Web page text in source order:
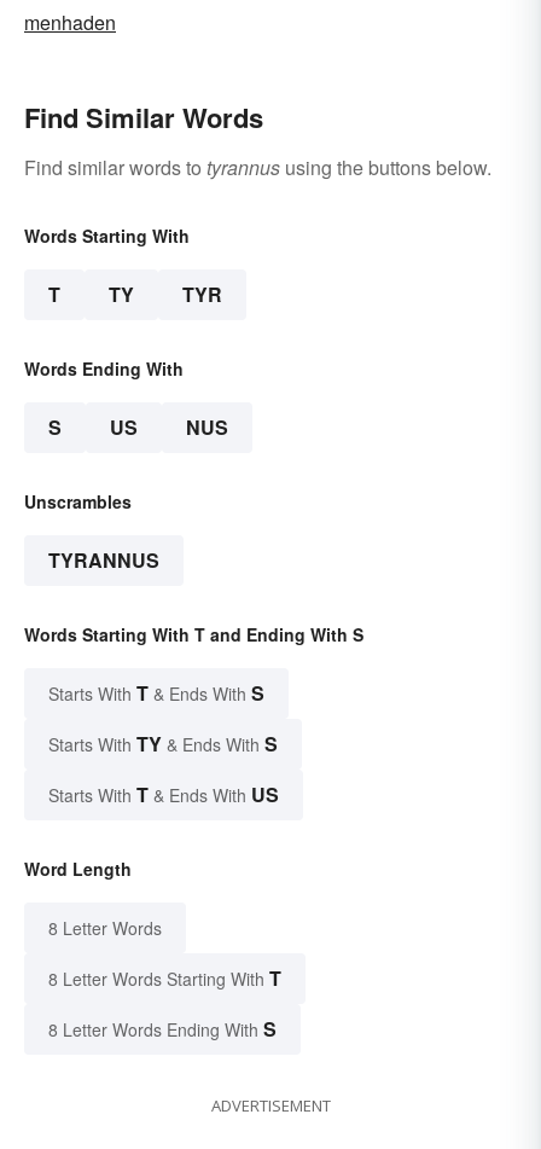
menhaden
Find Similar Words
Find similar words to tyrannus using the buttons below.
Words Starting With
T TY TYR
Words Ending With
S US NUS
Unscrambles
TYRANNUS
Words Starting With T and Ending With S
Starts With T & Ends With S
Starts With TY & Ends With S
Starts With T & Ends With US
Word Length
8 Letter Words
8 Letter Words Starting With T
8 Letter Words Ending With S
ADVERTISEMENT